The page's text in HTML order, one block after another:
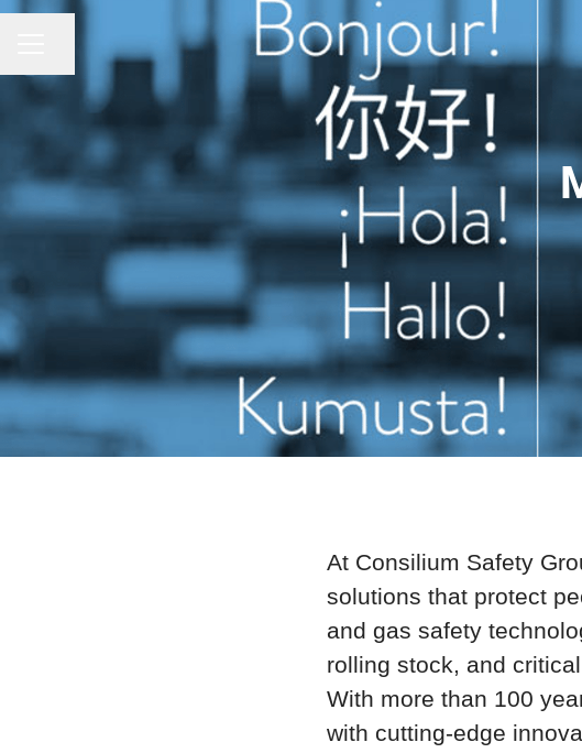
CAREER MENU
Share page
At Consilium Safety
solutions that protect
and gas safety
rolling stock, and
With more than 100
with cutting-edge